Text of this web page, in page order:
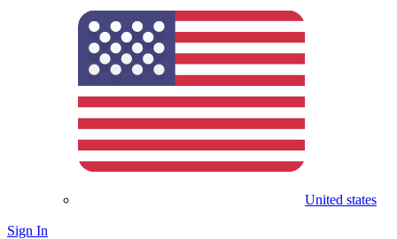
United states
Sign In